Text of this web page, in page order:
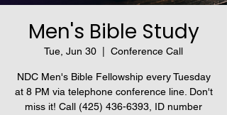
Men's Bible Study
Tue, Jun 30 Conference Call
NDC Men's Bible Fellowship every Tuesday
at 8 PM via telephone conference line. Don't
miss it! Call (425) 436-6393, ID number